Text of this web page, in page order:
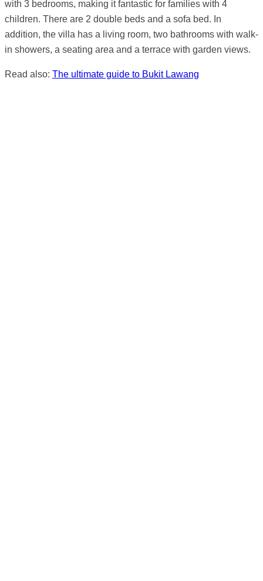
with 3 bedrooms, making it fantastic for families with 4
children. There are 2 double beds and a sofa bed. In
addition, the villa has a living room, two bathrooms with walk-
in showers, a seating area and a terrace with garden views.
Read also: The ultimate guide to Bukit Lawang